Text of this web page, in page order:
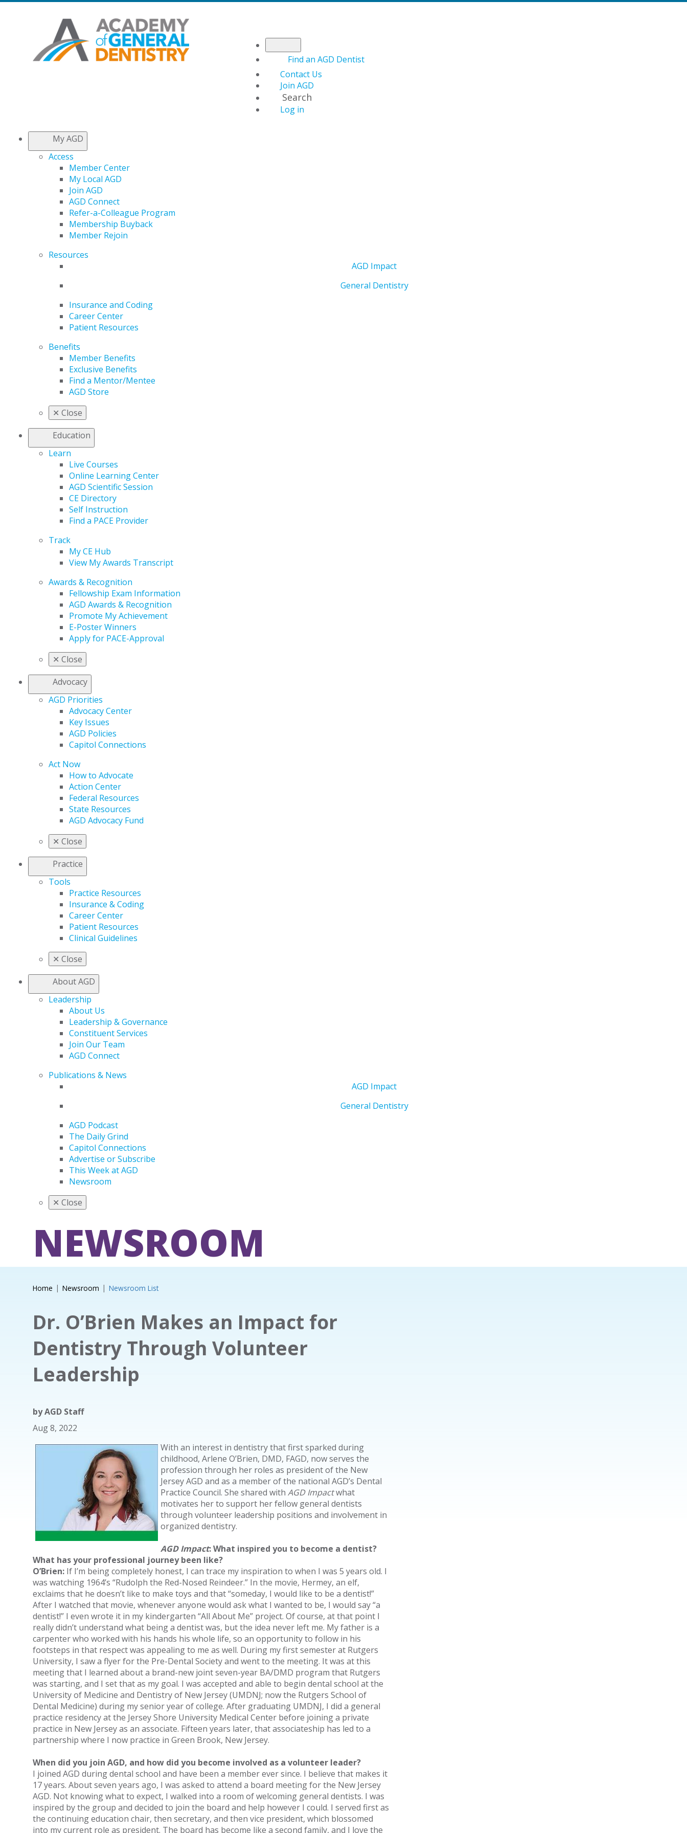
Find an AGD Dentist
Contact Us
Join AGD
Search
Log in
My AGD
Access
Member Center
My Local AGD
Join AGD
AGD Connect
Refer-a-Colleague Program
Membership Buyback
Member Rejoin
Resources
AGD Impact
General Dentistry
Insurance and Coding
Career Center
Patient Resources
Benefits
Member Benefits
Exclusive Benefits
Find a Mentor/Mentee
AGD Store
✕ Close
Education
Learn
Live Courses
Online Learning Center
AGD Scientific Session
CE Directory
Self Instruction
Find a PACE Provider
Track
My CE Hub
View My Awards Transcript
Awards & Recognition
Fellowship Exam Information
AGD Awards & Recognition
Promote My Achievement
E-Poster Winners
Apply for PACE-Approval
✕ Close
Advocacy
AGD Priorities
Advocacy Center
Key Issues
AGD Policies
Capitol Connections
Act Now
How to Advocate
Action Center
Federal Resources
State Resources
AGD Advocacy Fund
✕ Close
Practice
Tools
Practice Resources
Insurance & Coding
Career Center
Patient Resources
Clinical Guidelines
✕ Close
About AGD
Leadership
About Us
Leadership & Governance
Constituent Services
Join Our Team
AGD Connect
Publications & News
AGD Impact
General Dentistry
AGD Podcast
The Daily Grind
Capitol Connections
Advertise or Subscribe
This Week at AGD
Newsroom
✕ Close
NEWSROOM
Home Newsroom Newsroom List
Dr. O’Brien Makes an Impact for
Dentistry Through Volunteer
Leadership
byAGD Staff
Aug 8, 2022
With an interest in dentistry that first sparked during
childhood, Arlene O’Brien, DMD, FAGD, now serves the
profession through her roles as president of the New
Jersey AGD and as a member of the national AGD’s Dental
Practice Council. She shared with AGD Impactwhat
motivates her to support her fellow general dentists
through volunteer leadership positions and involvement in
organized dentistry.
AGD Impact: What inspired you to become a dentist?
What has your professional journey been like?
O’Brien:If I’m being completely honest, I can trace my inspiration to when I was 5 years old. I
was watching 1964’s “Rudolph the Red-Nosed Reindeer.” In the movie, Hermey, an elf,
exclaims that he doesn’t like to make toys and that “someday, I would like to be a dentist!”
After I watched that movie, whenever anyone would ask what I wanted to be, I would say “a
dentist!” I even wrote it in my kindergarten “All About Me” project. Of course, at that point I
really didn’t understand what being a dentist was, but the idea never left me. My father is a
carpenter who worked with his hands his whole life, so an opportunity to follow in his
footsteps in that respect was appealing to me as well. During my first semester at Rutgers
University, I saw a flyer for the Pre-Dental Society and went to the meeting. It was at this
meeting that I learned about a brand-new joint seven-year BA/DMD program that Rutgers
was starting, and I set that as my goal. I was accepted and able to begin dental school at the
University of Medicine and Dentistry of New Jersey (UMDNJ; now the Rutgers School of
Dental Medicine) during my senior year of college. After graduating UMDNJ, I did a general
practice residency at the Jersey Shore University Medical Center before joining a private
practice in New Jersey as an associate. Fifteen years later, that associateship has led to a
partnership where I now practice in Green Brook, New Jersey.
When did you join AGD, and how did you become involved as a volunteer leader?
I joined AGD during dental school and have been a member ever since. I believe that makes it
17 years. About seven years ago, I was asked to attend a board meeting for the New Jersey
AGD. Not knowing what to expect, I walked into a room of welcoming general dentists. I was
inspired by the group and decided to join the board and help however I could. I served first as
the continuing education chair, then secretary, and then vice president, which blossomed
into my current role as president. The board has become like a second family, and I love the